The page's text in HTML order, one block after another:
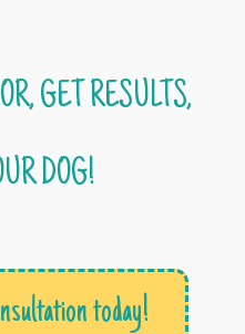
GET RESULTS,
DOG!
today!